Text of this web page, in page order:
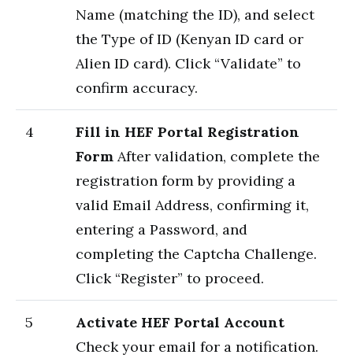
Name (matching the ID), and select
the Type of ID (Kenyan ID card or
Alien ID card). Click “Validate” to
confirm accuracy.
4
Fill in HEF Portal Registration
Form After validation, complete the
registration form by providing a
valid Email Address, confirming it,
entering a Password, and
completing the Captcha Challenge.
Click “Register” to proceed.
5
Activate HEF Portal Account
Check your email for a notification.